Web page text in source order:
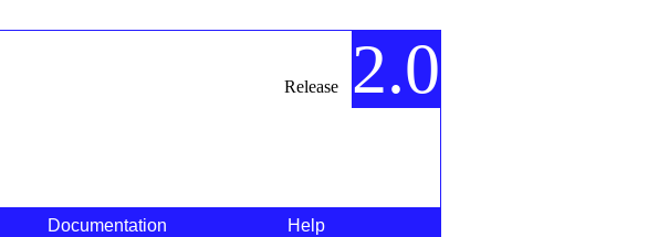
Release 2.0
Documentation Help